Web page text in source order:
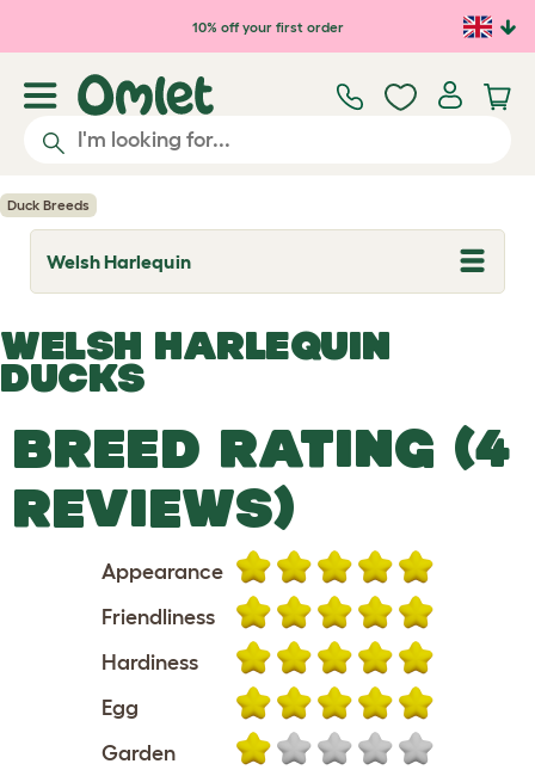
Skip to main content10% off your first order
Duck Breeds
Welsh Harlequin
T
o
e
d
p
d
w
n
WELSH HARLEQUIN
DUCKS
BREED RATING (4
REVIEWS)
Appearance
Friendliness
Hardiness
Egg
Garden